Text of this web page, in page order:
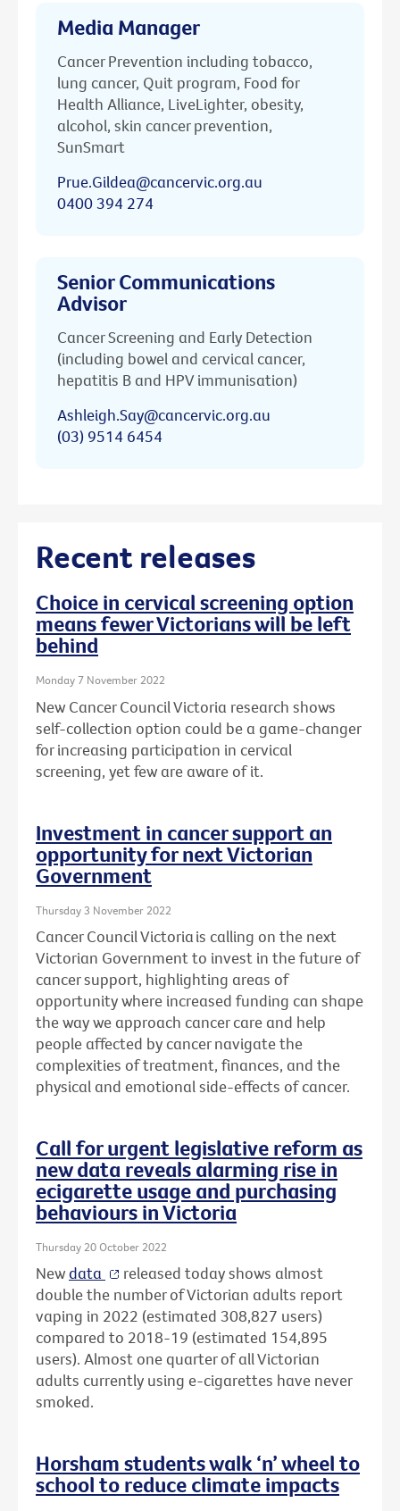
Media Manager
Cancer Prevention including tobacco,
lung cancer, Quit program, Food for
Health Alliance, LiveLighter, obesity,
alcohol, skin cancer prevention,
SunSmart
Prue.Gildea@cancervic.org.au
0400 394 274
Senior Communications
Advisor
Cancer Screening and Early Detection
(including bowel and cervical cancer,
hepatitis B and HPV immunisation)
Ashleigh.Say@cancervic.org.au
(03) 9514 6454
Recent releases
Choice in cervical screening option
means fewer Victorians will be left
behind
Monday 7 November 2022
New Cancer Council Victoria research shows
self-collection option could be a game-changer
for increasing participation in cervical
screening, yet few are aware of it.
Investment in cancer support an
opportunity for next Victorian
Government
Thursday 3 November 2022
Cancer Council Victoria is calling on the next
Victorian Government to invest in the future of
cancer support, highlighting areas of
opportunity where increased funding can shape
the way we approach cancer care and help
people affected by cancer navigate the
complexities of treatment, finances, and the
physical and emotional side-effects of cancer.
Call for urgent legislative reform as
new data reveals alarming rise in
ecigarette usage and purchasing
behaviours in Victoria
Thursday 20 October 2022
Newdata
released today shows almost
double the number of Victorian adults report
vaping in 2022 (estimated 308,827 users)
compared to 2018-19 (estimated 154,895
users). Almost one quarter of all Victorian
adults currently using e-cigarettes have never
smoked.
Horsham students walk ‘n’ wheel to
school to reduce climate impacts